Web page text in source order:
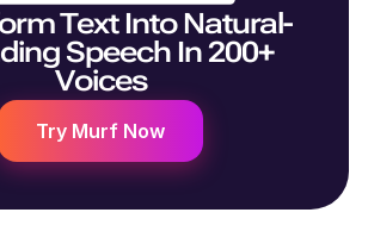
Text Into Natural-
Speech In 200+
Voices
Try Murf Now